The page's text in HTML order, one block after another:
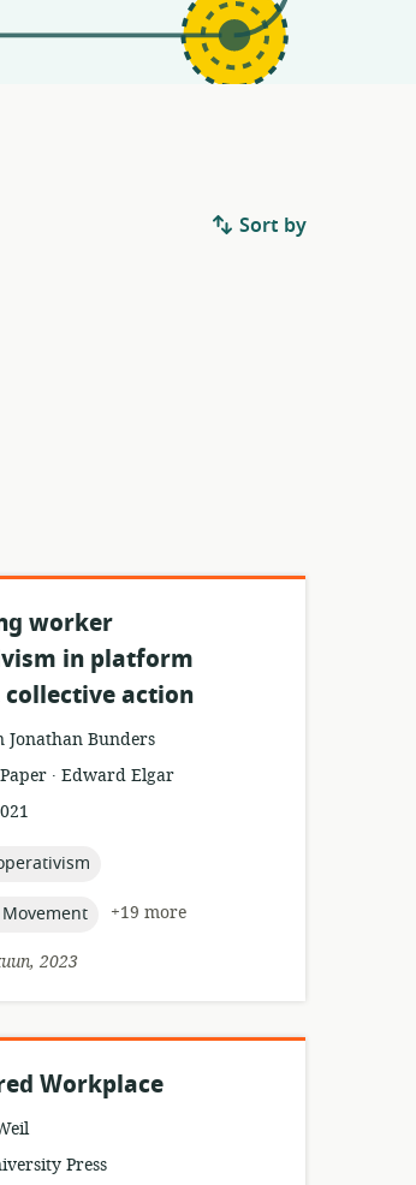
Sort by
worker
in platform
collective action
Jonathan Bunders
.
publisher:
Edward Elgar
+19 more
2023
Workplace
Press